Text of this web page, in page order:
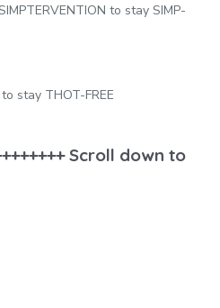
to stay SIMP-
stay THOT-FREE
Scroll down to